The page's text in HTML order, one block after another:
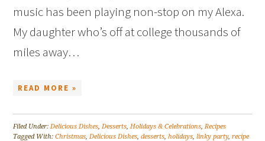
music has been playing non-stop on my Alexa.
My daughter who’s off at college thousands of
miles away…
READ MORE »
Filed Under:Delicious Dishes,Desserts,Holidays & Celebrations,Recipes
Tagged With:Christmas,Delicious Dishes,desserts,holidays,linky party,recipe